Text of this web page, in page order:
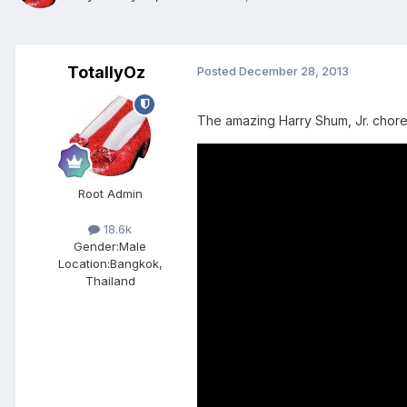
TotallyOz
Root Admin
18.6k
Gender:Male
Location:Bangkok,
Thailand
Posted December 28, 2013
The amazing Harry Shum, Jr.